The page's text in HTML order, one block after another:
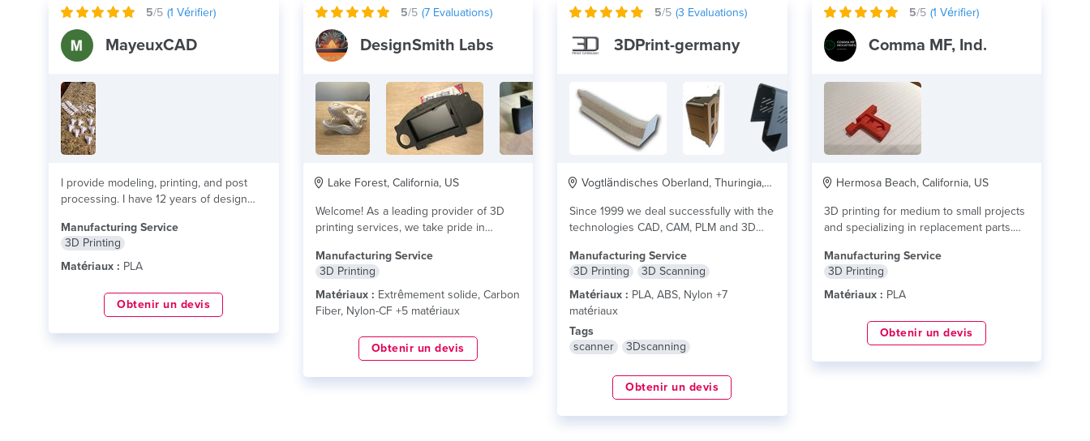
5/5 (1 Vérifier)
MayeuxCAD
I provide modeling, printing, and post
processing. I have 12 years of design
Manufacturing Service
3D Printing
Matériaux : PLA
Obtenir un devis
5/5 (7Evaluations)
DesignSmith Labs
Lake Forest, California, US
Welcome! As a leading provider of 3D
printing services, we take pride in
Manufacturing Service
3D Printing
Matériaux : Extrêmement solide, Carbon
Fiber, Nylon-CF +5 matériaux
Obtenir un devis
5/5 (3 Evaluations)
3DPrint-germany
Vogtländisches Oberland, Thuringia, DE
Since 1999 we deal successfully with the
technologies CAD, CAM, PLM and 3D
Manufacturing Service
3D Printing
3D Scanning
Matériaux : PLA, ABS, Nylon +7
matériaux
Tags
scanner
3Dscanning
Obtenir un devis
5/5 (1 Vérifier)
Comma MF, Ind.
Hermosa Beach, California, US
3D printing for medium to small projects
and specializing in replacement parts.
Manufacturing Service
3D Printing
Matériaux : PLA
Obtenir un devis